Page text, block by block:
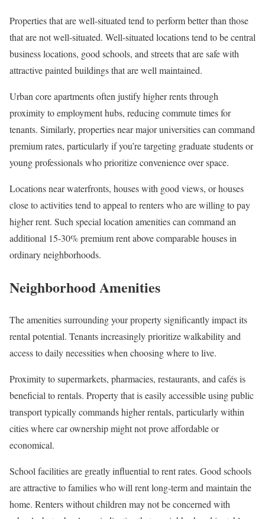
Properties that are well-situated tend to perform better than those
that are not well-situated. Well-situated locations tend to be central
business locations, good schools, and streets that are safe with
attractive painted buildings that are well maintained.
Urban core apartments often justify higher rents through
proximity to employment hubs, reducing commute times for
tenants. Similarly, properties near major universities can command
premium rates, particularly if you’re targeting graduate students or
young professionals who prioritize convenience over space.
Locations near waterfronts, houses with good views, or houses
close to activities tend to appeal to renters who are willing to pay
higher rent. Such special location amenities can command an
additional 15-30% premium rent above comparable houses in
ordinary neighborhoods.
Neighborhood Amenities
The amenities surrounding your property significantly impact its
rental potential. Tenants increasingly prioritize walkability and
access to daily necessities when choosing where to live.
Proximity to supermarkets, pharmacies, restaurants, and cafés is
beneficial to rentals. Property that is easily accessible using public
transport typically commands higher rentals, particularly within
cities where car ownership might not prove affordable or
economical.
School facilities are greatly influential to rent rates. Good schools
are attractive to families who will rent long-term and maintain the
home. Renters without children may not be concerned with